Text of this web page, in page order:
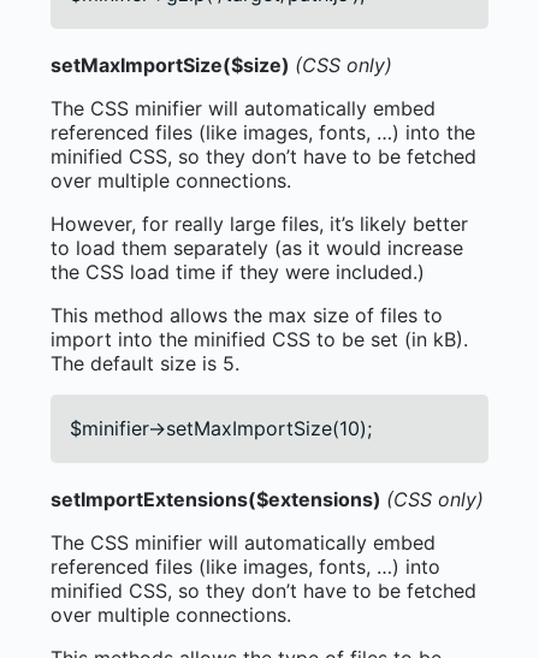
setMaxImportSize($size) (CSS only)
The CSS minifier will automatically embed
referenced files (like images, fonts, …) into the
minified CSS, so they don’t have to be fetched
over multiple connections.
However, for really large files, it’s likely better
to load them separately (as it would increase
the CSS load time if they were included.)
This method allows the max size of files to
import into the minified CSS to be set (in kB).
The default size is 5.
$minifier->setMaxImportSize(10);
setImportExtensions($extensions) (CSS only)
The CSS minifier will automatically embed
referenced files (like images, fonts, …) into
minified CSS, so they don’t have to be fetched
over multiple connections.